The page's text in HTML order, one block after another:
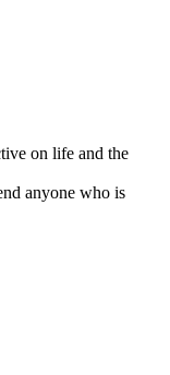
on life and the
anyone who is